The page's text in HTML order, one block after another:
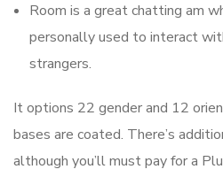
Room is a great chatting am
personally used to interact
strangers.
It options 22 gender and 12
bases are coated. There’s
although you’ll must pay for a